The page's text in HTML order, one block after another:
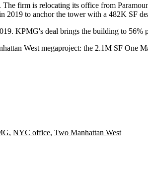
The firm is relocating its office from
2019 to anchor the tower with a 482K SF
KPMG's deal brings the building to 56%
West megaproject: the 2.1M SF One
, NYC office, Two Manhattan West